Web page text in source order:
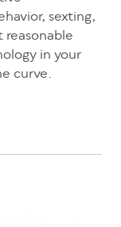
sexting,
in your
curve.